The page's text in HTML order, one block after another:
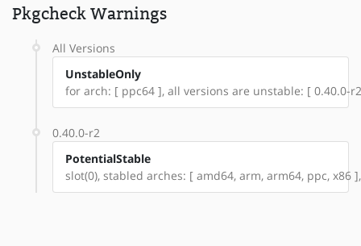
Pkgcheck Warnings
All Versions
UnstableOnly
for arch: [ ppc64 ], all versions are unstable: [ 0.40.0-
0.40.0-r2
PotentialStable
slot(0), stabled arches: [ amd64, arm, arm64, ppc, x86